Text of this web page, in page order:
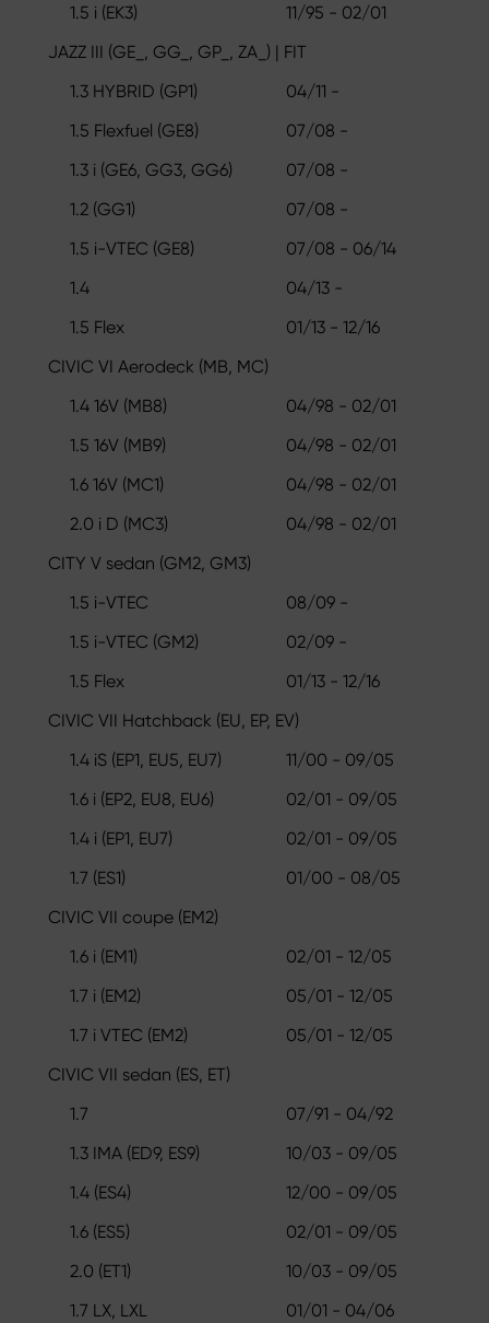
1.5 i (EK3)
11/95 - 02/01
JAZZ III (GE_, GG_, GP_, ZA_) | FIT
1.3 HYBRID (GP1)
04/11 -
1.5 Flexfuel (GE8)
07/08 -
1.3 i (GE6, GG3, GG6)
07/08 -
1.2 (GG1)
07/08 -
1.5 i-VTEC (GE8)
07/08 - 06/14
1.4
04/13 -
1.5 Flex
01/13 - 12/16
CIVIC VI Aerodeck (MB, MC)
1.4 16V (MB8)
04/98 - 02/01
1.5 16V (MB9)
04/98 - 02/01
1.6 16V (MC1)
04/98 - 02/01
2.0 i D (MC3)
04/98 - 02/01
CITY V sedan (GM2, GM3)
1.5 i-VTEC
08/09 -
1.5 i-VTEC (GM2)
02/09 -
1.5 Flex
01/13 - 12/16
CIVIC VII Hatchback (EU, EP, EV)
1.4 iS (EP1, EU5, EU7)
11/00 - 09/05
1.6 i (EP2, EU8, EU6)
02/01 - 09/05
1.4 i (EP1, EU7)
02/01 - 09/05
1.7 (ES1)
01/00 - 08/05
CIVIC VII coupe (EM2)
1.6 i (EM1)
02/01 - 12/05
1.7 i (EM2)
05/01 - 12/05
1.7 i VTEC (EM2)
05/01 - 12/05
CIVIC VII sedan (ES, ET)
1.7
07/91 - 04/92
1.3 IMA (ED9, ES9)
10/03 - 09/05
1.4 (ES4)
12/00 - 09/05
1.6 (ES5)
02/01 - 09/05
2.0 (ET1)
10/03 - 09/05
1.7 LX, LXL
01/01 - 04/06